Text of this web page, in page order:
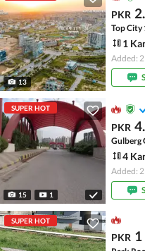
13
PKR
Top City
1
Added:
SUPER HOT
15 1
PKR
Gulberg
4
Added:
SUPER HOT
PKR